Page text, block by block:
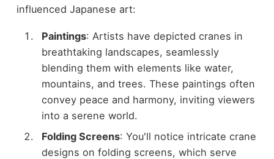
influenced Japanese art:
Paintings: Artists have depicted cranes in
breathtaking landscapes, seamlessly
blending them with elements like water,
mountains, and trees. These paintings often
convey peace and harmony, inviting viewers
into a serene world.
Folding Screens: You'll notice intricate crane
designs on folding screens, which serve